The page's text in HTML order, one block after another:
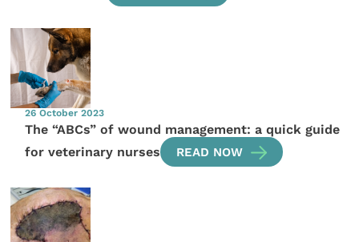
26 October 2023
The “ABCs” of wound management: a quick guide
for veterinary nurses
READ NOW